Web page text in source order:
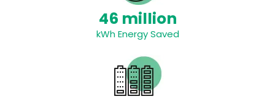
46 million
kWh Energy Saved